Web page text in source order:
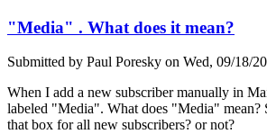
"Media" . What does it mean?
Submitted by Paul Poresky on Wed, 09/18/
When I add a new subscriber manually in
labeled "Media". What does "Media" mean?
that box for all new subscribers? or not?